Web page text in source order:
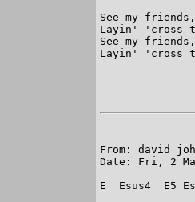
See my
Layin' 'cross
See my
Layin' 'cross
From: david
Date: Fri, 2
E  Esus4  E5